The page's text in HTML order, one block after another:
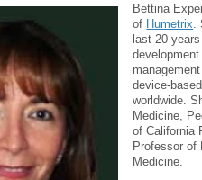
Bettina
of Humetrix
last 20
device-
worldwide.
Medicine,
of California
Professor of
Medicine.